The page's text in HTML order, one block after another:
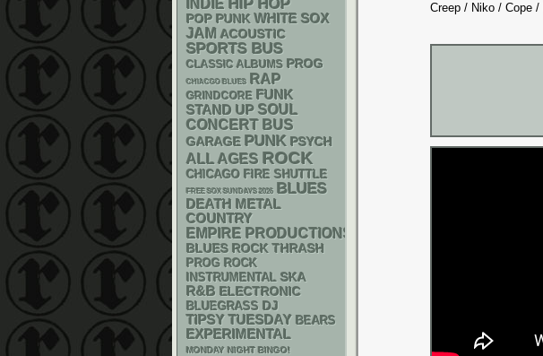
Creep / Niko / Cope /
INDIE HIP HOP
POP PUNK WHITE SOX
JAM ACOUSTIC
SPORTS BUS
CLASSIC ALBUMS PROG
CHIACGO BLUES RAP
GRINDCORE FUNK
STAND UP SOUL
CONCERT BUS
GARAGE PUNK PSYCH
ALL AGES ROCK
CHICAGO FIRE SHUTTLE
FREE SOX SUNDAYS 2026 BLUES
DEATH METAL
COUNTRY
EMPIRE PRODUCTIONS
BLUES ROCK THRASH
PROG ROCK
INSTRUMENTAL SKA
R&B ELECTRONIC
BLUEGRASS DJ
TIPSY TUESDAY BEARS
EXPERIMENTAL
MONDAY NIGHT BINGO!